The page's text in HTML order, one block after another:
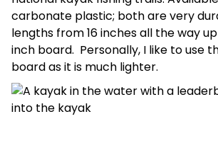
carbonate plastic; both are very
lengths from 16 inches all the way
inch board. Personally, I like to use
board as it is much lighter.